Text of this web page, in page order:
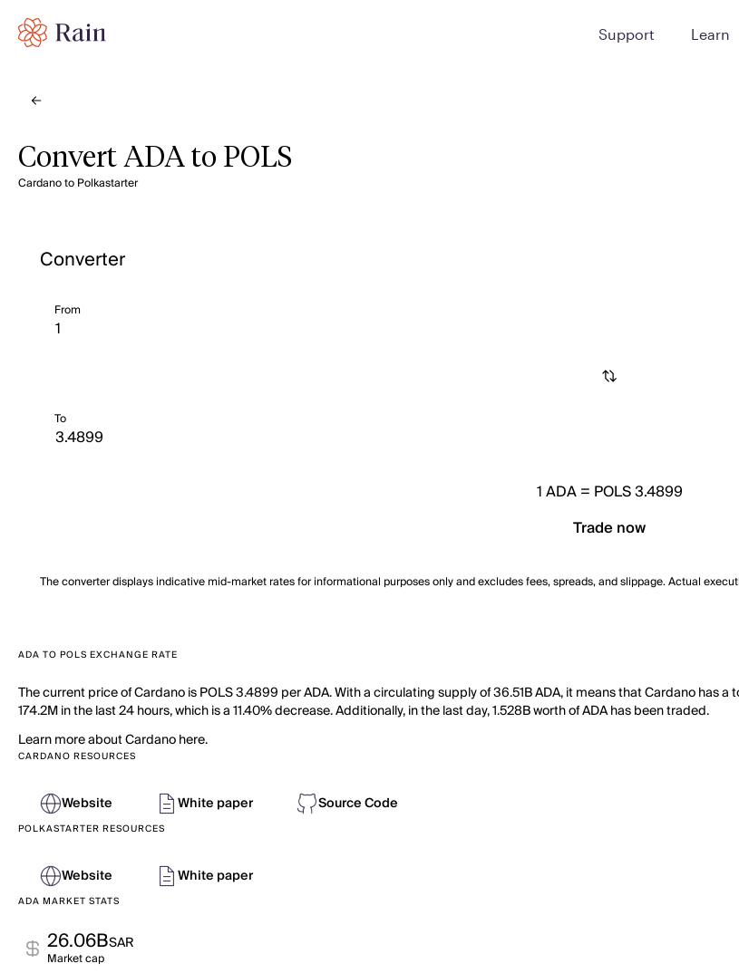
Support Learn
Convert ADA to POLS
Cardano to Polkastarter
Converter
From
To
1ADA= POLS 3.4899
Trade now
The converter displays indicative mid-market rates for informational purposes only and excludes fees, spreads, and slippage. Actual
ADA TO POLS EXCHANGE RATE
The current price of Cardano is POLS 3.4899 per ADA. With a circulating supply of 36.51B ADA, it means that Cardano has
174.2M in the last 24 hours, which is a 11.40% decrease. Additionally, in the last day, 1.528B worth of ADA has been traded.
Learn more about Cardano here.
CARDANO RESOURCES
Website White paper Source Code
POLKASTARTER RESOURCES
Website White paper
ADA MARKET STATS
26.06BSAR
Market cap